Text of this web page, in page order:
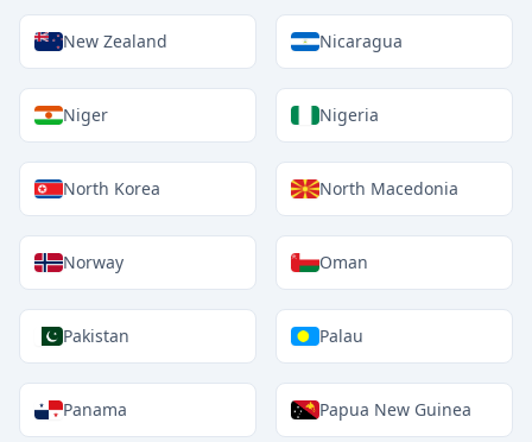
New Zealand Nicaragua
Niger Nigeria
North Korea North Macedonia
Norway Oman
Pakistan Palau
Panama Papua New Guinea